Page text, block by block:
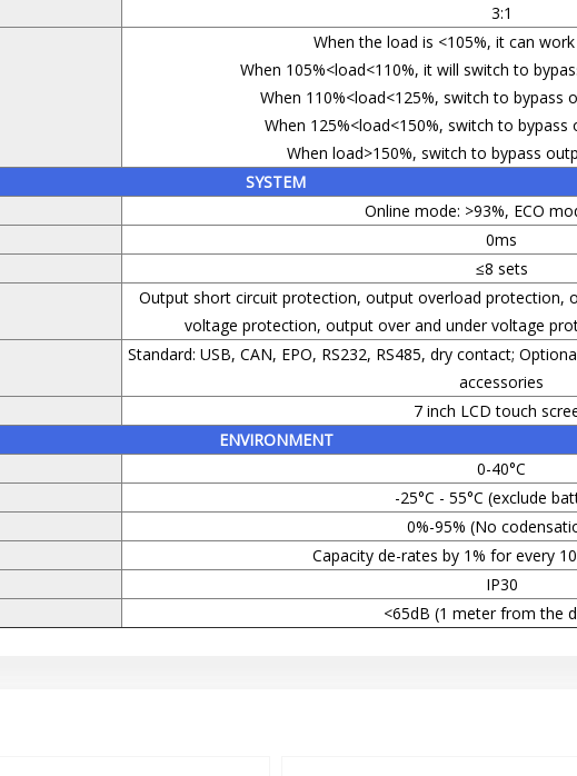
3:1
When the load is <105%, it can
When 105%<load<110%, it will switch to
When 110%<load<125%, switch to bypass
When 125%<load<150%, switch to
When load>150%, switch to bypass
SYSTEM
Online mode: >93%, ECO
0ms
≤8 sets
Output short circuit protection, output overload protection,
voltage protection, output over and under voltage
Standard: USB, CAN, EPO, RS232, RS485, dry contact;
accessories
7 inch LCD touch
ENVIRONMENT
0-40°C
-25°C - 55°C (exclude
0%-95% (No
Capacity de-rates by 1% for every
IP30
<65dB (1 meter from the